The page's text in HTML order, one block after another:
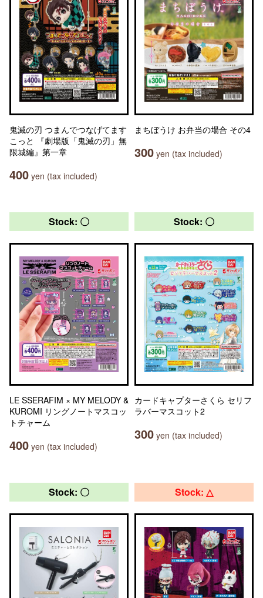
鬼滅の刃 つまんでつなげてます
こっと 『劇場版「鬼滅の刃」無
限城編』第一章
400 yen (tax included)
まちぼうけ お弁当の場合 その4
300 yen (tax included)
Stock: 〇
LE SSERAFIM × MY MELODY &
KUROMI リングノートマスコッ
トチャーム
400 yen (tax included)
Stock: 〇
カードキャプターさくら セリフ
ラバーマスコット2
300 yen (tax included)
Stock: 〇 Stock: △